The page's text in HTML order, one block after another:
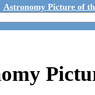
Astronomy Picture of